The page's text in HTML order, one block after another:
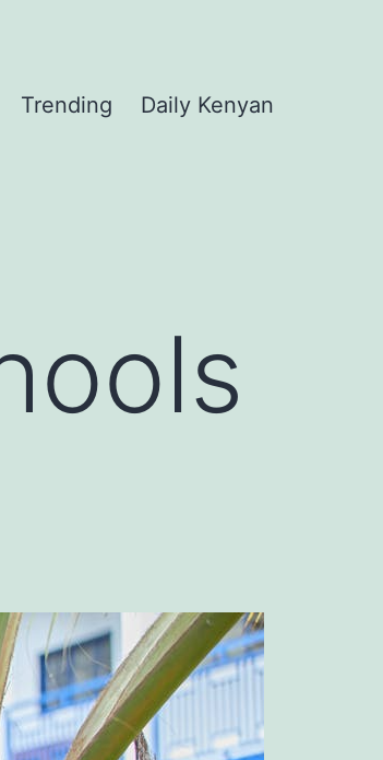
Trending Daily Kenyan